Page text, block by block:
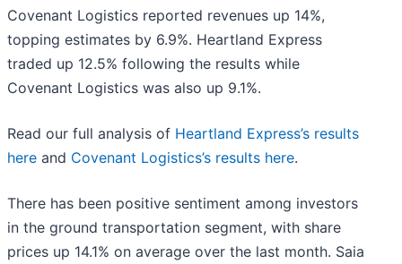
Covenant Logistics reported revenues up 14%,
topping estimates by 6.9%. Heartland Express
traded up 12.5% following the results while
Covenant Logistics was also up 9.1%.
Read our full analysis of Heartland Express’s results
here and Covenant Logistics’s results here.
There has been positive sentiment among investors
in the ground transportation segment, with share
prices up 14.1% on average over the last month. Saia